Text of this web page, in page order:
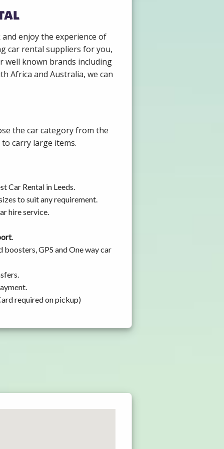
enjoy the experience of
car rental suppliers for you,
well known brands including
Africa and Australia, we can
the car category from the
carry large items.
Car Rental in Leeds.
to suit any requirement.
hire service.
.
GPS and One way car
required on pickup)